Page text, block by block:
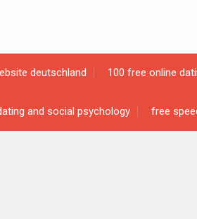
deutschland 100 free online
and social psychology free